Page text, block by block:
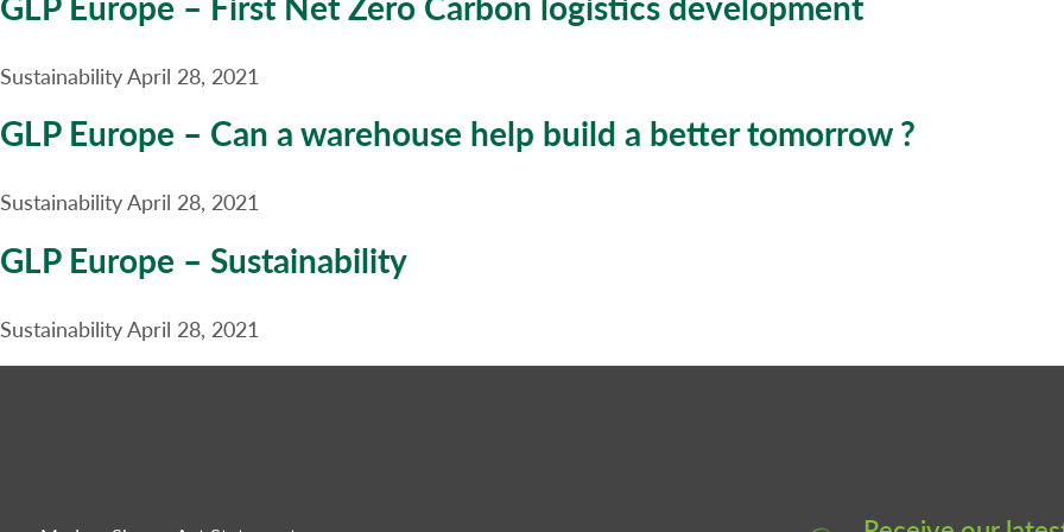
SustainabilityApril 28, 2021
GLP Europe – Can a warehouse help build a better tomorrow ?
SustainabilityApril 28, 2021
GLP Europe – Sustainability
SustainabilityApril 28, 2021